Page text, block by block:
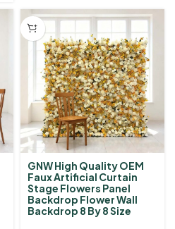
GNW High Quality OEM
Faux Artificial Curtain
Stage Flowers Panel
Backdrop Flower Wall
Backdrop 8 By 8 Size